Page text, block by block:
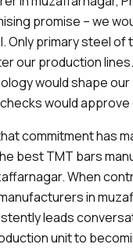
promise – we
Only primary steel of
our production
would shape our
would
commitment has
best TMT bars
When
in
leads
unit to